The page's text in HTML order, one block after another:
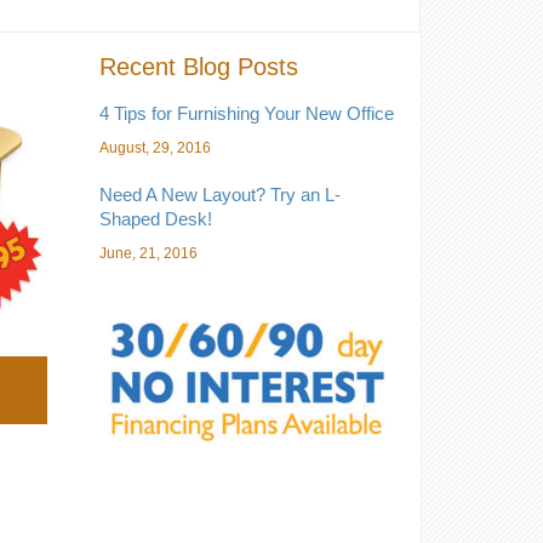
Recent Blog Posts
4 Tips for Furnishing Your New Office
August, 29, 2016
Need A New Layout? Try an L-
Shaped Desk!
June, 21, 2016